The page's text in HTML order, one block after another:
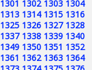
1301 1302 1303 1304
1313 1314 1315 1316
1325 1326 1327 1328
1337 1338 1339 1340
1349 1350 1351 1352
1361 1362 1363 1364